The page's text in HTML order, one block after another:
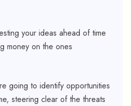
your ideas ahead of time
money on the ones
going to identify opportunities
steering clear of the threats